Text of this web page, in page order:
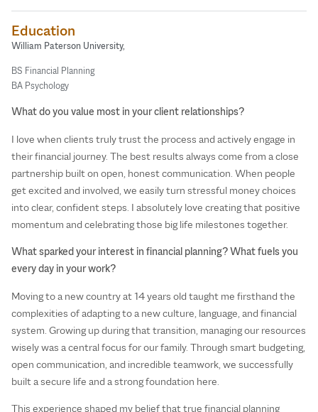
What do you value most in your client relationships?
I love when clients truly trust the process and actively engage in
their financial journey. The best results always come from a close
partnership built on open, honest communication. When people
get excited and involved, we easily turn stressful money choices
into clear, confident steps. I absolutely love creating that positive
momentum and celebrating those big life milestones together.
What sparked your interest in financial planning? What fuels you
every day in your work?
Moving to a new country at 14 years old taught me firsthand the
complexities of adapting to a new culture, language, and financial
system. Growing up during that transition, managing our resources
wisely was a central focus for our family. Through smart budgeting,
open communication, and incredible teamwork, we successfully
built a secure life and a strong foundation here.
This experience shaped my belief that true financial planning
Education
William Paterson University,
BS Financial Planning
BA Psychology